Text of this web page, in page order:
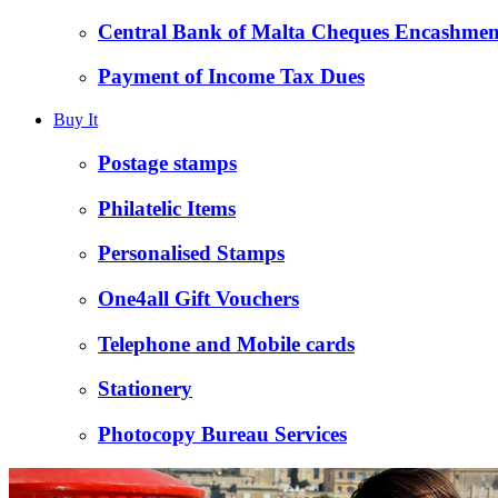
Central Bank of Malta Cheques
Payment of Income Tax Dues
Buy It
Postage stamps
Philatelic Items
Personalised Stamps
One4all Gift Vouchers
Telephone and Mobile cards
Stationery
Photocopy Bureau Services